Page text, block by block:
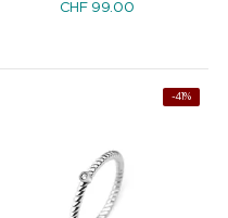
CHF 99.00
-41%